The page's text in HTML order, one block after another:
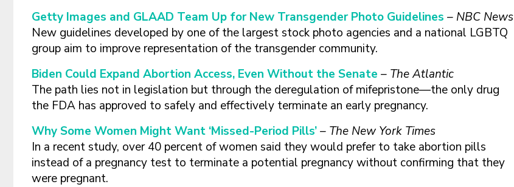
Getty Images and GLAAD Team Up for New Transgender Photo Guidelines – NBC News
New guidelines developed by one of the largest stock photo agencies and a national LGBTQ
group aim to improve representation of the transgender community.
Biden Could Expand Abortion Access, Even Without the Senate – The Atlantic
The path lies not in legislation but through the deregulation of mifepristone—the only drug
the FDA has approved to safely and effectively terminate an early pregnancy.
Why Some Women Might Want ‘Missed-Period Pills’– The New York Times
In a recent study, over 40 percent of women said they would prefer to take abortion pills
instead of a pregnancy test to terminate a potential pregnancy without confirming that they
were pregnant.